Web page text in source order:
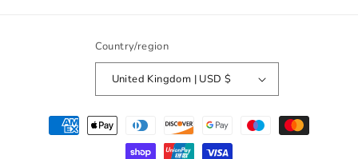
Country/region
United Kingdom | USD $
Payment
methods